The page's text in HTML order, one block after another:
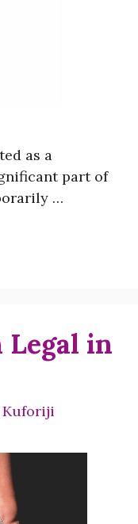
as a
part of
…
in
Kuforiji